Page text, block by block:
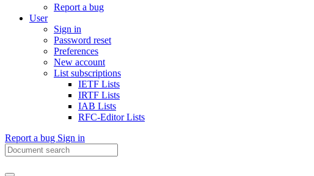
Report a bug
User
Sign in
Password reset
Preferences
New account
List subscriptions
IETF Lists
IRTF Lists
IAB Lists
RFC-Editor Lists
Report a bug Sign in